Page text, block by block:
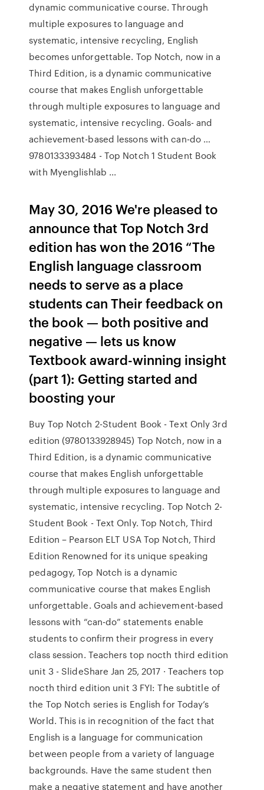
dynamic communicative course. Through
multiple exposures to language and
systematic, intensive recycling, English
becomes unforgettable. Top Notch, now in a
Third Edition, is a dynamic communicative
course that makes English unforgettable
through multiple exposures to language and
systematic, intensive recycling. Goals- and
achievement-based lessons with can-do …
9780133393484 - Top Notch 1 Student Book
with Myenglishlab ...
May 30, 2016 We're pleased to
announce that Top Notch 3rd
edition has won the 2016 “The
English language classroom
needs to serve as a place
students can Their feedback on
the book — both positive and
negative — lets us know
Textbook award-winning insight
(part 1): Getting started and
boosting your
Buy Top Notch 2-Student Book - Text Only 3rd
edition (9780133928945) Top Notch, now in a
Third Edition, is a dynamic communicative
course that makes English unforgettable
through multiple exposures to language and
systematic, intensive recycling. Top Notch 2-
Student Book - Text Only. Top Notch, Third
Edition – Pearson ELT USA Top Notch, Third
Edition Renowned for its unique speaking
pedagogy, Top Notch is a dynamic
communicative course that makes English
unforgettable. Goals and achievement-based
lessons with “can-do” statements enable
students to confirm their progress in every
class session. Teachers top nocth third edition
unit 3 - SlideShare Jan 25, 2017 · Teachers top
nocth third edition unit 3 FYI: The subtitle of
the Top Notch series is English for Today’s
World. This is in recognition of the fact that
English is a language for communication
between people from a variety of language
backgrounds. Have the same student then
make a negative statement and have another